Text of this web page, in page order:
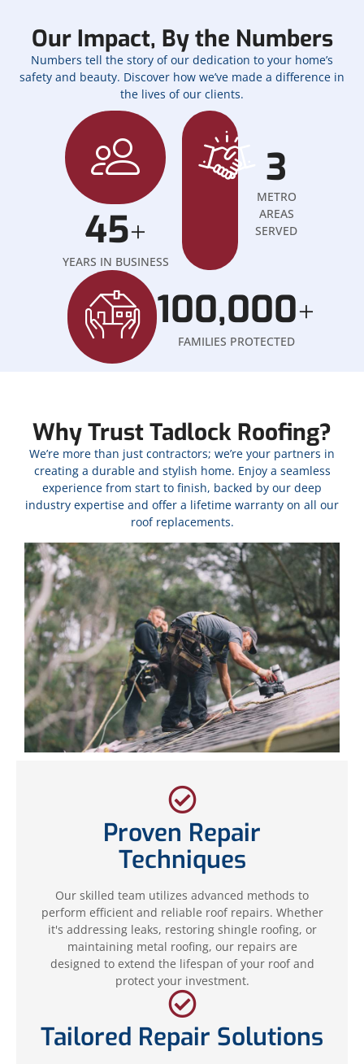
Our Impact, By the Numbers
Numbers tell the story of our dedication to your home’s
safety and beauty. Discover how we’ve made a difference in
the lives of our clients.
100,000+
FAMILIES PROTECTED
3
METRO
AREAS
SERVED
45+
YEARS IN BUSINESS
Why Trust Tadlock Roofing?
We’re more than just contractors; we’re your partners in
creating a durable and stylish home. Enjoy a seamless
experience from start to finish, backed by our deep
industry expertise and offer a lifetime warranty on all our
roof replacements.
Proven Repair
Techniques
Our skilled team utilizes advanced methods to
perform efficient and reliable roof repairs. Whether
it's addressing leaks, restoring shingle roofing, or
maintaining metal roofing, our repairs are
designed to extend the lifespan of your roof and
protect your investment.
Tailored Repair Solutions